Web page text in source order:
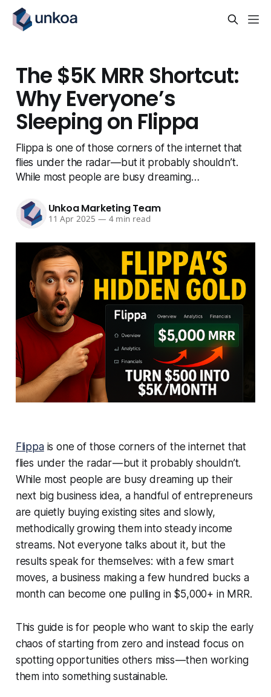
The $5K MRR Shortcut:
Why Everyone’s
Sleeping on Flippa
Flippa is one of those corners of the internet that
flies under the radar — but it probably shouldn’t.
While most people are busy dreaming…
Unkoa Marketing Team
11 Apr 2025 — 4 min read
Flippais one of those corners of the internet that
flies under the radar — but it probably shouldn’t.
While most people are busy dreaming up their
next big business idea, a handful of entrepreneurs
are quietly buying existing sites and slowly,
methodically growing them into steady income
streams. Not everyone talks about it, but the
results speak for themselves: with a few smart
moves, a business making a few hundred bucks a
month can become one pulling in $5,000+ in MRR.
This guide is for people who want to skip the early
chaos of starting from zero and instead focus on
spotting opportunities others miss — then working
them into something sustainable.